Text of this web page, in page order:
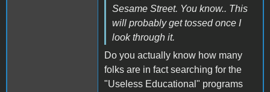
Sesame Street. You know.. This
will probably get tossed once I
look through it.
Do you actually know how many
folks are in fact searching for the
"Useless Educational" programs